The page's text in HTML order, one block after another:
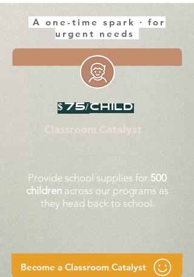
A one-time spark · for
urgent needs
$75/child
Provide school supplies for 500
children across our programs as
they head back to school.
Classroom Catalyst
Become a Classroom Catalyst